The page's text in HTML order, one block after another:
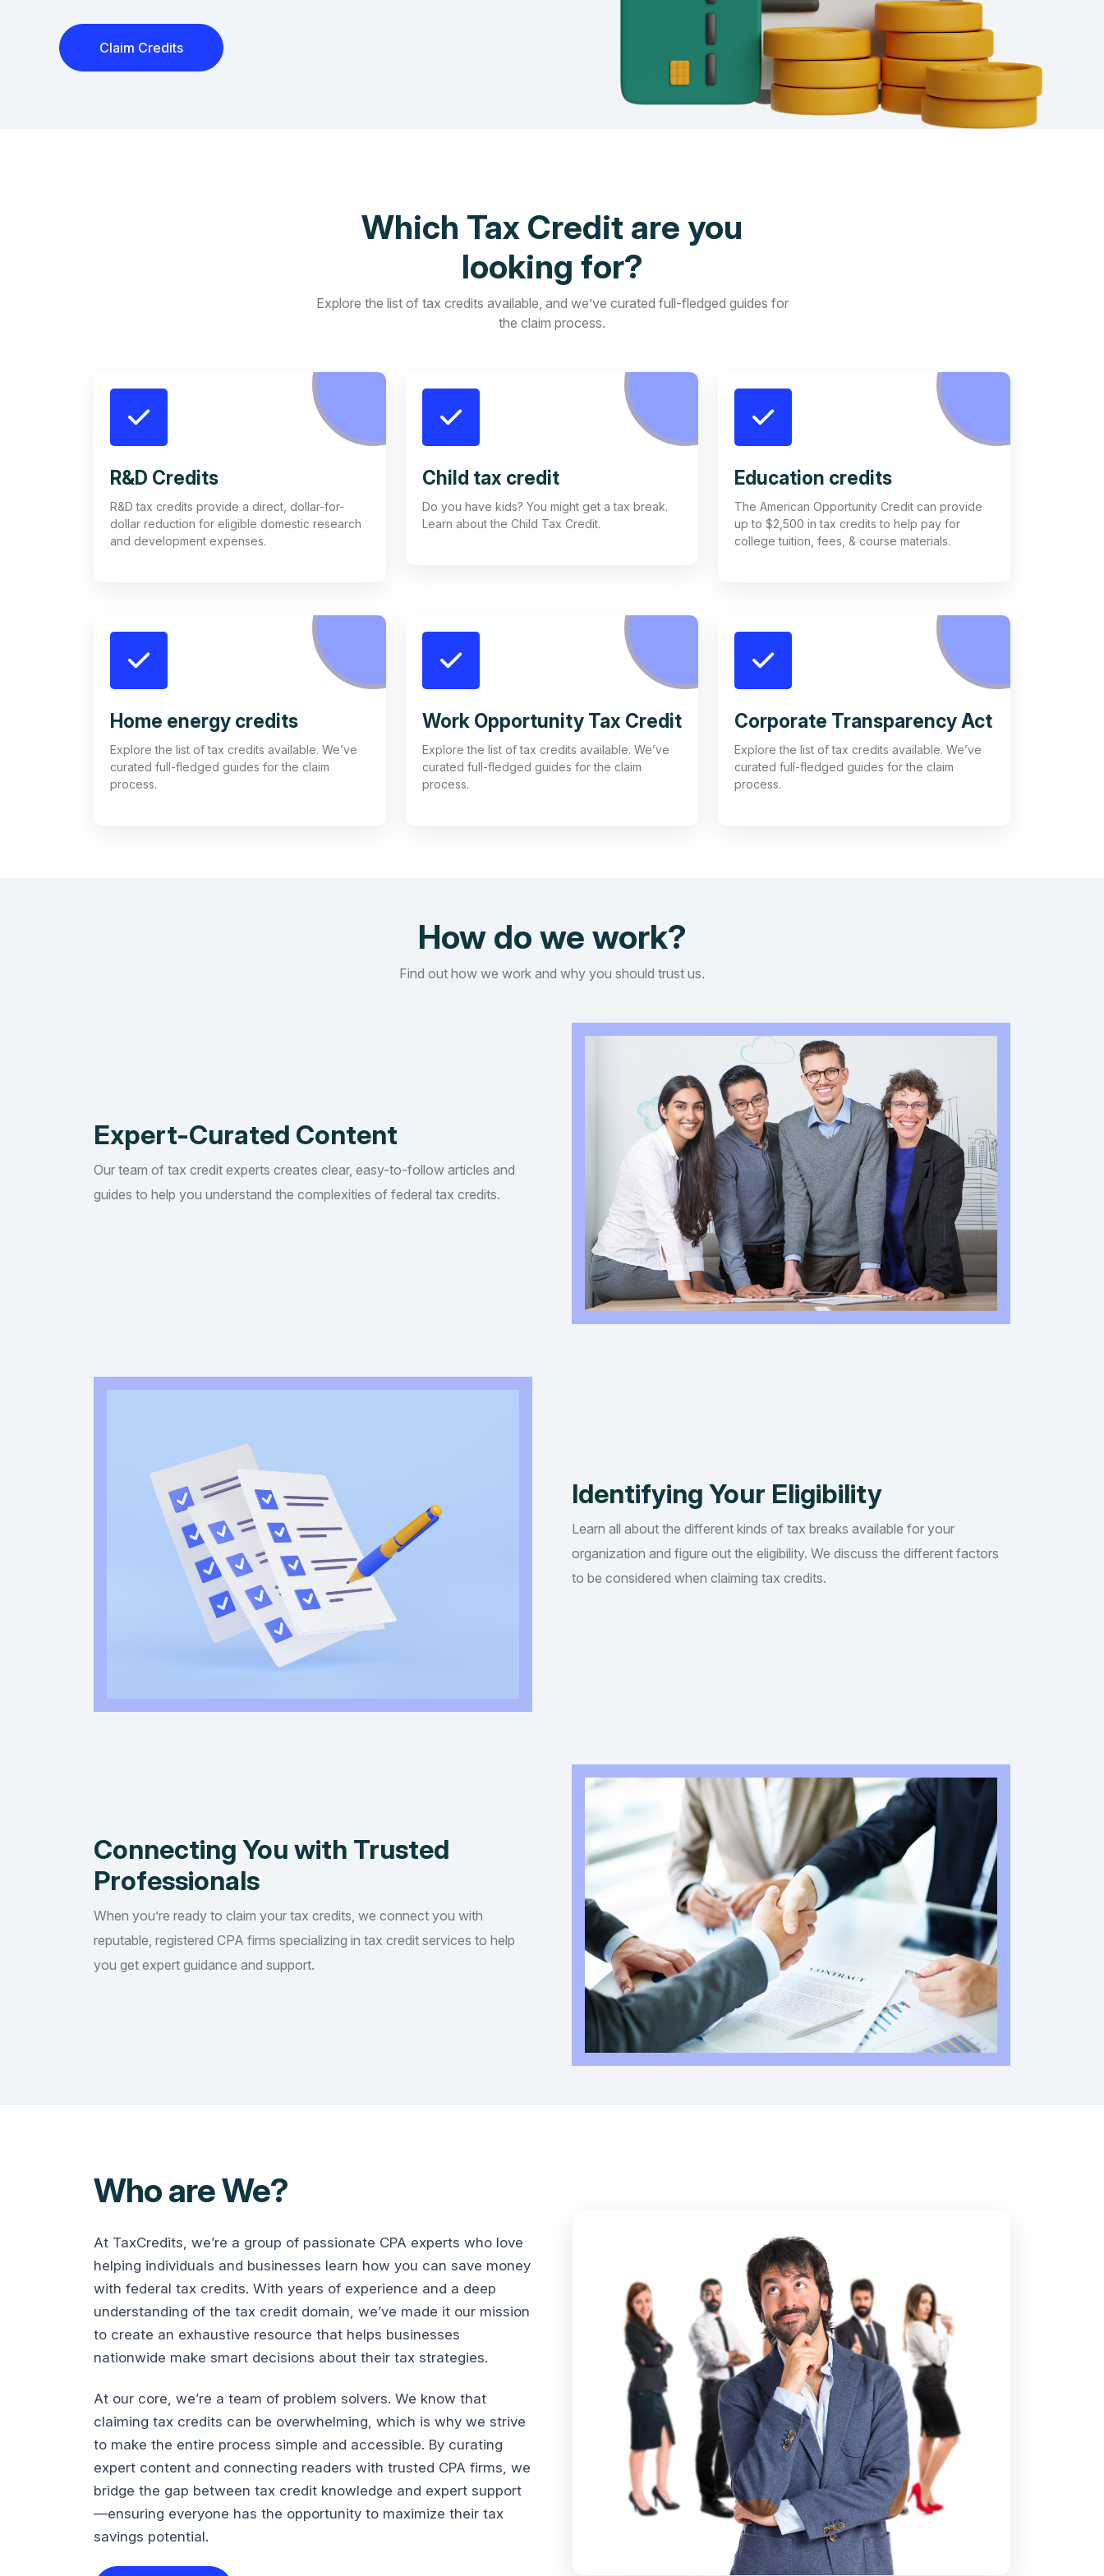
Claim Credits
Which Tax Credit are you
looking for?
Explore the list of tax credits available, and we’ve curated full-fledged guides for
the claim process.
R&D Credits
R&D tax credits provide a direct, dollar-for-
dollar reduction for eligible domestic research
and development expenses.
Child tax credit
Do you have kids? You might get a tax break.
Learn about the Child Tax Credit.
Education credits
The American Opportunity Credit can provide
up to $2,500 in tax credits to help pay for
college tuition, fees, & course materials.
Home energy credits
Explore the list of tax credits available. We’ve
curated full-fledged guides for the claim
process.
Work Opportunity Tax Credit
Explore the list of tax credits available. We’ve
curated full-fledged guides for the claim
process.
Corporate Transparency Act
Explore the list of tax credits available. We’ve
curated full-fledged guides for the claim
process.
How do we work?
Find out how we work and why you should trust us.
Expert-Curated Content
Our team of tax credit experts creates clear, easy-to-follow articles and
guides to help you understand the complexities of federal tax credits.
Identifying Your Eligibility
Learn all about the different kinds of tax breaks available for your
organization and figure out the eligibility. We discuss the different factors
to be considered when claiming tax credits.
Connecting You with Trusted
Professionals
When you’re ready to claim your tax credits, we connect you with
reputable, registered CPA firms specializing in tax credit services to help
you get expert guidance and support.
Who are We?
At TaxCredits, we’re a group of passionate CPA experts who love
helping individuals and businesses learn how you can save money
with federal tax credits. With years of experience and a deep
understanding of the tax credit domain, we’ve made it our mission
to create an exhaustive resource that helps businesses
nationwide make smart decisions about their tax strategies.
At our core, we’re a team of problem solvers. We know that
claiming tax credits can be overwhelming, which is why we strive
to make the entire process simple and accessible. By curating
expert content and connecting readers with trusted CPA firms, we
bridge the gap between tax credit knowledge and expert support
—ensuring everyone has the opportunity to maximize their tax
savings potential.